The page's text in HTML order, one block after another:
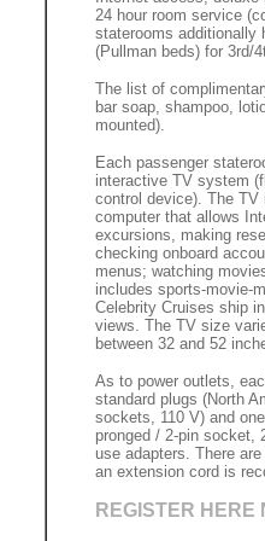
24 hour room service
staterooms additionally
(Pullman beds) for 3rd/
The list of
bar soap, shampoo,
mounted).
Each passenger
interactive TV system
control device). The
computer that allows
excursions, making
checking onboard
menus; watching
includes sports-movie-
Celebrity Cruises ship
views. The TV size
between 32 and 52
As to power outlets,
standard plugs (North
sockets, 110 V) and
pronged / 2-pin socket,
use adapters. There
an extension cord is
REGISTER HERE